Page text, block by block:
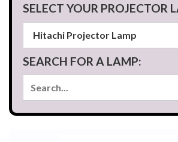
SELECT YOUR PROJECTOR
SEARCH FOR A LAMP: